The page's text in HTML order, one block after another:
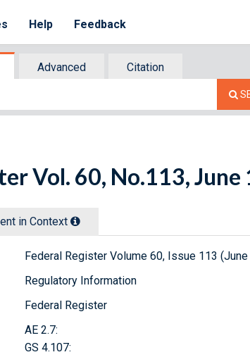
Help Feedback
Advanced
Citation
Vol. 60, No.113, June
in Context
Federal Register Volume 60, Issue 113
Regulatory Information
Federal Register
AE 2.7:
GS 4.107: